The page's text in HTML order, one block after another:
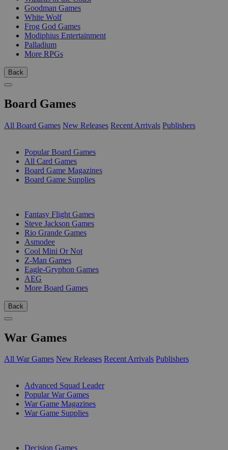
Goodman Games
White Wolf
Frog God Games
Modiphius Entertainment
Palladium
More RPGs
Back
Board Games
All Board Games New Releases Recent Arrivals Publishers
Popular Board Games
All Card Games
Board Game Magazines
Board Game Supplies
Fantasy Flight Games
Steve Jackson Games
Rio Grande Games
Asmodee
Cool Mini Or Not
Z-Man Games
Eagle-Gryphon Games
AEG
More Board Games
Back
War Games
All War Games New Releases Recent Arrivals Publishers
Advanced Squad Leader
Popular War Games
War Game Magazines
War Game Supplies
Decision Games